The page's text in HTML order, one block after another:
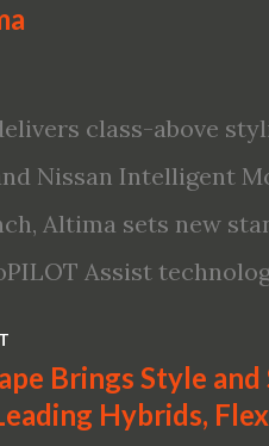
class-above
Nissan Intelligent
Altima sets new
Assist
to the mid-size
Nissan Altima.
Brings Style and
Hybrids,